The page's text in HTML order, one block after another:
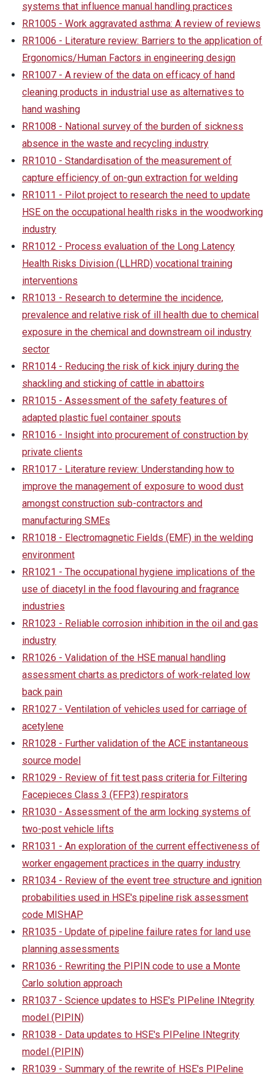
systems that influence manual handling practices
RR1005 - Work aggravated asthma: A review of reviews
RR1006 - Literature review: Barriers to the application of
Ergonomics/Human Factors in engineering design
RR1007 - A review of the data on efficacy of hand
cleaning products in industrial use as alternatives to
hand washing
RR1008 - National survey of the burden of sickness
absence in the waste and recycling industry
RR1010 - Standardisation of the measurement of
capture efficiency of on-gun extraction for welding
RR1011 - Pilot project to research the need to update
HSE on the occupational health risks in the woodworking
industry
RR1012 - Process evaluation of the Long Latency
Health Risks Division (LLHRD) vocational training
interventions
RR1013 - Research to determine the incidence,
prevalence and relative risk of ill health due to chemical
exposure in the chemical and downstream oil industry
sector
RR1014 - Reducing the risk of kick injury during the
shackling and sticking of cattle in abattoirs
RR1015 - Assessment of the safety features of
adapted plastic fuel container spouts
RR1016 - Insight into procurement of construction by
private clients
RR1017 - Literature review: Understanding how to
improve the management of exposure to wood dust
amongst construction sub-contractors and
manufacturing SMEs
RR1018 - Electromagnetic Fields (EMF) in the welding
environment
RR1021 - The occupational hygiene implications of the
use of diacetyl in the food flavouring and fragrance
industries
RR1023 - Reliable corrosion inhibition in the oil and gas
industry
RR1026 - Validation of the HSE manual handling
assessment charts as predictors of work-related low
back pain
RR1027 - Ventilation of vehicles used for carriage of
acetylene
RR1028 - Further validation of the ACE instantaneous
source model
RR1029 - Review of fit test pass criteria for Filtering
Facepieces Class 3 (FFP3) respirators
RR1030 - Assessment of the arm locking systems of
two-post vehicle lifts
RR1031 - An exploration of the current effectiveness of
worker engagement practices in the quarry industry
RR1034 - Review of the event tree structure and ignition
probabilities used in HSE's pipeline risk assessment
code MISHAP
RR1035 - Update of pipeline failure rates for land use
planning assessments
RR1036 - Rewriting the PIPIN code to use a Monte
Carlo solution approach
RR1037 - Science updates to HSE's PIPeline INtegrity
model (PIPIN)
RR1038 - Data updates to HSE's PIPeline INtegrity
model (PIPIN)
RR1039 - Summary of the rewrite of HSE's PIPeline